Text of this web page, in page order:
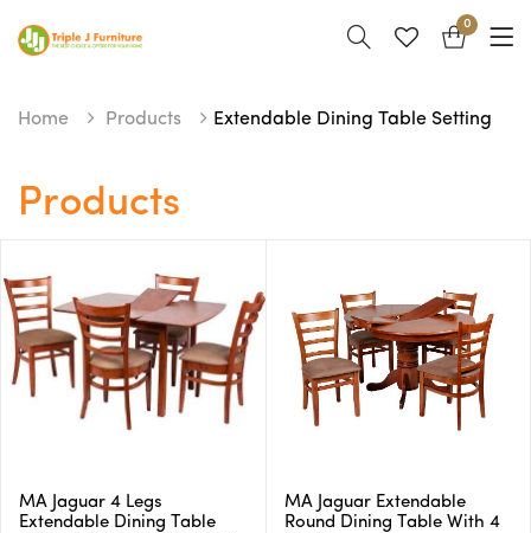
0
Home Products Extendable Dining Table Setting
Products
MA Jaguar 4 Legs
Extendable Dining Table
MA Jaguar Extendable
Round Dining Table With 4